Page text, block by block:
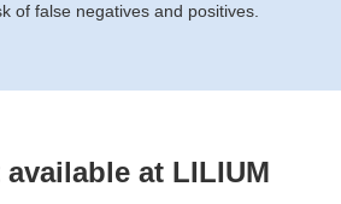
of false negatives and positives.
available at LILIUM